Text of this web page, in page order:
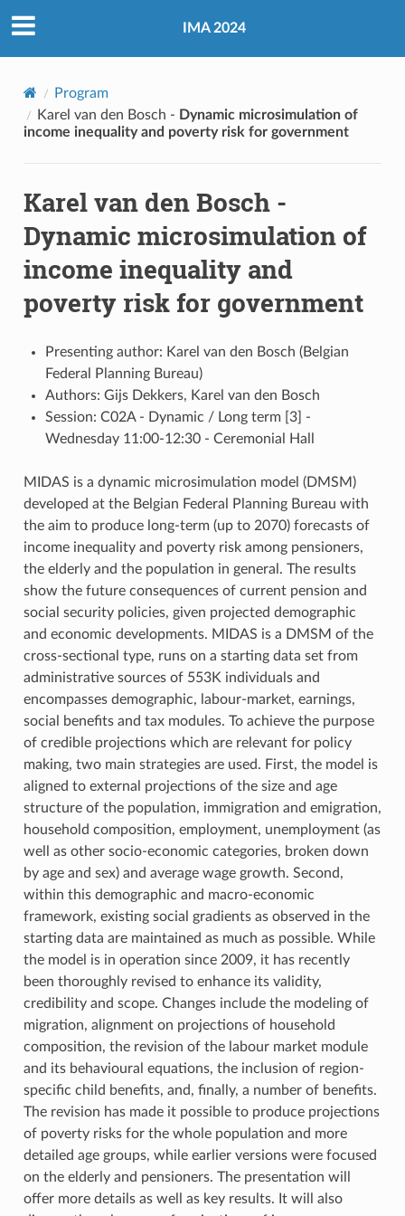
IMA 2024
Program
Karel van den Bosch - Dynamic microsimulation of
income inequality and poverty risk for government
Karel van den Bosch -
Dynamic microsimulation of
income inequality and
poverty risk for government
Presenting author: Karel van den Bosch (Belgian
Federal Planning Bureau)
Authors: Gijs Dekkers, Karel van den Bosch
Session: C02A - Dynamic / Long term [3] -
Wednesday 11:00-12:30 - Ceremonial Hall
MIDAS is a dynamic microsimulation model (DMSM)
developed at the Belgian Federal Planning Bureau with
the aim to produce long-term (up to 2070) forecasts of
income inequality and poverty risk among pensioners,
the elderly and the population in general. The results
show the future consequences of current pension and
social security policies, given projected demographic
and economic developments. MIDAS is a DMSM of the
cross-sectional type, runs on a starting data set from
administrative sources of 553K individuals and
encompasses demographic, labour-market, earnings,
social benefits and tax modules. To achieve the purpose
of credible projections which are relevant for policy
making, two main strategies are used. First, the model is
aligned to external projections of the size and age
structure of the population, immigration and emigration,
household composition, employment, unemployment (as
well as other socio-economic categories, broken down
by age and sex) and average wage growth. Second,
within this demographic and macro-economic
framework, existing social gradients as observed in the
starting data are maintained as much as possible. While
the model is in operation since 2009, it has recently
been thoroughly revised to enhance its validity,
credibility and scope. Changes include the modeling of
migration, alignment on projections of household
composition, the revision of the labour market module
and its behavioural equations, the inclusion of region-
specific child benefits, and, finally, a number of benefits.
The revision has made it possible to produce projections
of poverty risks for the whole population and more
detailed age groups, while earlier versions were focused
on the elderly and pensioners. The presentation will
offer more details as well as key results. It will also